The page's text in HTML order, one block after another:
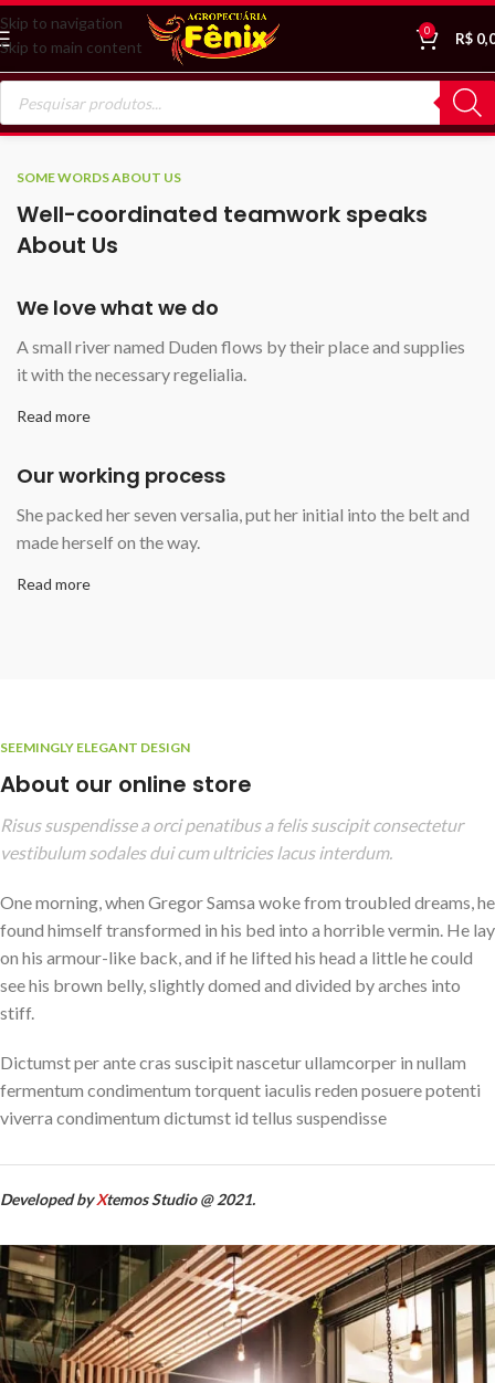
Skip to navigation
Skip to main content
0 R$
SOME WORDS ABOUT US
Well-coordinated teamwork speaks
About Us
We love what we do
A small river named Duden flows by their place and supplies
it with the necessary regelialia.
Read more
Our working process
She packed her seven versalia, put her initial into the belt and
made herself on the way.
Read more
SEEMINGLY ELEGANT DESIGN
About our online store
Risus suspendisse a orci penatibus a felis suscipit consectetur
vestibulum sodales dui cum ultricies lacus interdum.
One morning, when Gregor Samsa woke from troubled dreams, he
found himself transformed in his bed into a horrible vermin. He lay
on his armour-like back, and if he lifted his head a little he could
see his brown belly, slightly domed and divided by arches into
stiff.
Dictumst per ante cras suscipit nascetur ullamcorper in nullam
fermentum condimentum torquent iaculis reden posuere potenti
viverra condimentum dictumst id tellus suspendisse
Developed byXtemos Studio @ 2021.